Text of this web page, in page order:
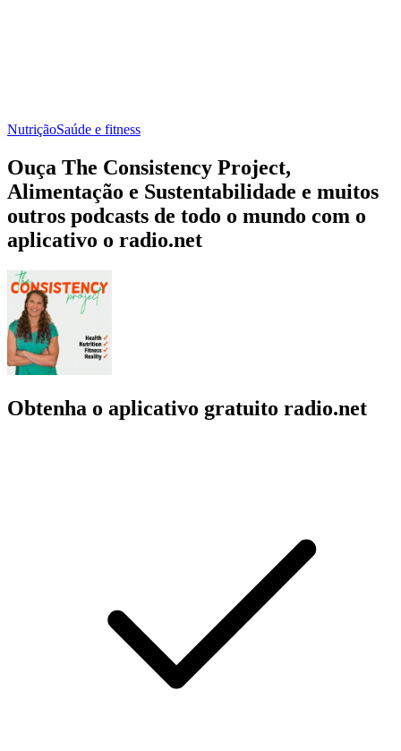
NutriçãoSaúde e fitness
Ouça The Consistency Project,
Alimentação e Sustentabilidade e muitos
outros podcasts de todo o mundo com o
aplicativo o radio.net
Obtenha o aplicativo gratuito radio.net